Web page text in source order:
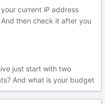
current iP address
then check it after you
just start with two
And what is your budget